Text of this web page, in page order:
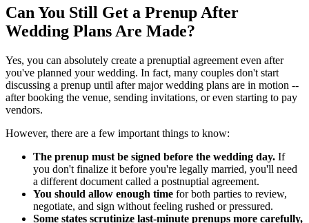
Can You Still Get a Prenup After
Wedding Plans Are Made?
Yes, you can absolutely create a prenuptial agreement even after
you've planned your wedding. In fact, many couples don't start
discussing a prenup until after major wedding plans are in motion --
after booking the venue, sending invitations, or even starting to pay
vendors.
However, there are a few important things to know:
The prenup must be signed before the wedding day. If
you don't finalize it before you're legally married, you'll need
a different document called a postnuptial agreement.
You should allow enough time for both parties to review,
negotiate, and sign without feeling rushed or pressured.
Some states scrutinize last-minute prenups more carefully,